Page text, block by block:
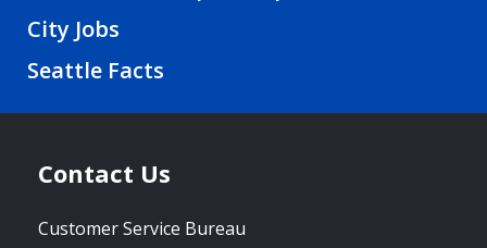
City Jobs
Seattle Facts
Contact Us
Customer Service Bureau